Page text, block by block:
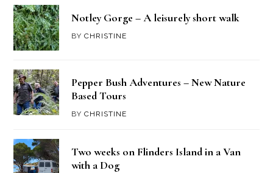
Notley Gorge – A leisurely short walk
BYCHRISTINE
Pepper Bush Adventures – New Nature
Based Tours
BYCHRISTINE
Two weeks on Flinders Island in a Van
with a Dog